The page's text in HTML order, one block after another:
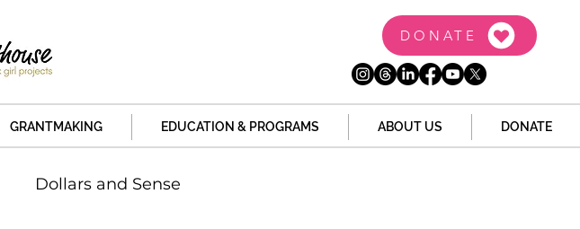
DONATE
GRANTMAKING EDUCATION & PROGRAMS ABOUT US DONATE
Dollars and Sense